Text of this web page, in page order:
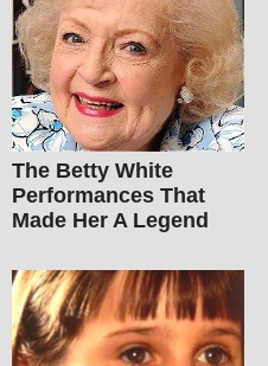
The Betty White
Performances That
Made Her A Legend